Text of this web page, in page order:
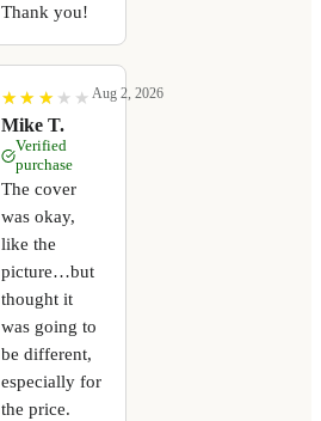
Thank you!
★
★ ★
★ ★
★ ★
★ ★
★
Mike T.
Aug 2, 2026
Verified
purchase
The cover
was okay,
like the
picture…but
thought it
was going to
be different,
especially for
the price.